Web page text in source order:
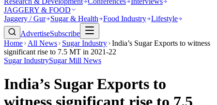
JAGGERY & FOOD
Jaggery / Gur
Sugar & Health Food Industry Lifestyle
AdvertiseSubscribe
Home
All News Sugar Industry India’s Sugar Exports to witness
significant rise to 7.5 MT in 2021-22
Sugar IndustrySugar Mill News
India’s Sugar Exports to